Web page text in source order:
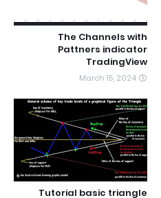
The Channels with
Pattners indicator
TradingView
March 15, 2024
Tutorial basic triangle